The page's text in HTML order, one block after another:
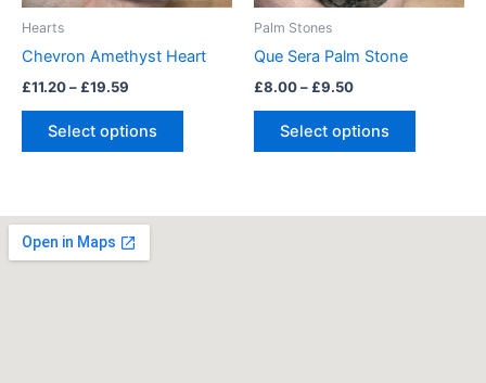
Hearts
Chevron Amethyst Heart
£11.20– £19.59
Select options
on
Palm Stones
Que Sera Palm Stone
£8.00– £9.50
Select options